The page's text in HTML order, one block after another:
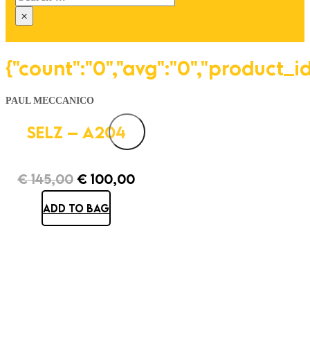
×
PAUL MECCANICO
SELZ – A204
€145,00
Original
price
was:
€ 100,00
ADD TO BAG